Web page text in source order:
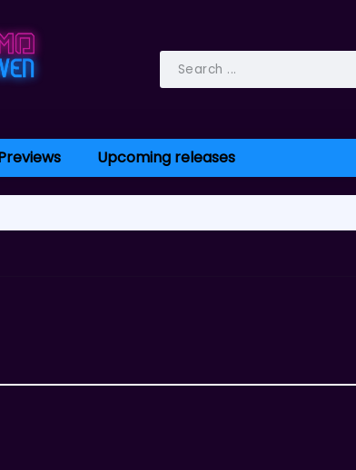
Upcoming releases